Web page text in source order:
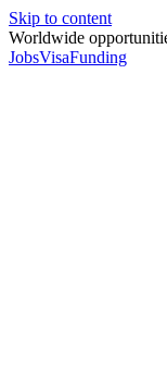
Skip to content
Worldwide
JobsVisaFunding